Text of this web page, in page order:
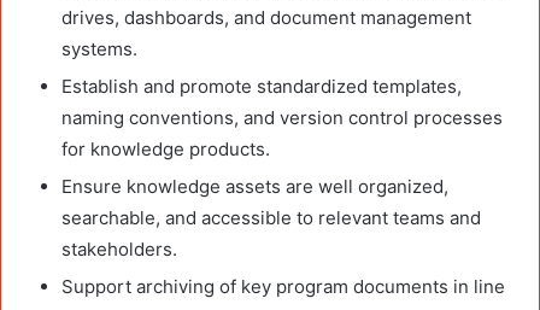
drives, dashboards, and document management
systems.
Establish and promote standardized templates,
naming conventions, and version control processes
for knowledge products.
Ensure knowledge assets are well organized,
searchable, and accessible to relevant teams and
stakeholders.
Support archiving of key program documents in line